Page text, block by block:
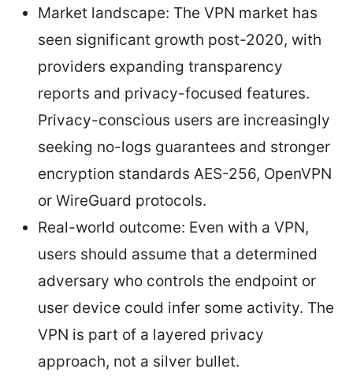
Market landscape: The VPN market has
seen significant growth post-2020, with
providers expanding transparency
reports and privacy-focused features.
Privacy-conscious users are increasingly
seeking no-logs guarantees and stronger
encryption standards AES-256, OpenVPN
or WireGuard protocols.
Real-world outcome: Even with a VPN,
users should assume that a determined
adversary who controls the endpoint or
user device could infer some activity. The
VPN is part of a layered privacy
approach, not a silver bullet.